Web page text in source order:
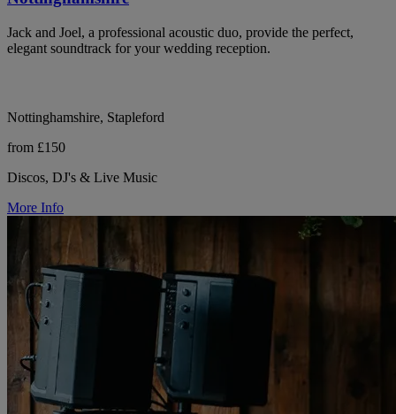
Jack and Joel, a professional acoustic duo, provide the perfect,
elegant soundtrack for your wedding reception.
Nottinghamshire, Stapleford
from £150
Discos, DJ's & Live Music
More Info